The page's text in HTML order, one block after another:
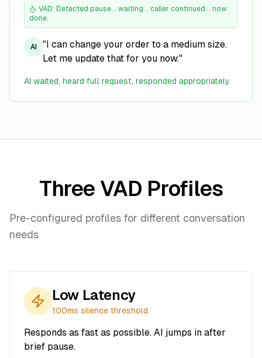
VAD: Detected pause... waiting... caller continued... now
done.
AI
"I can change your order to a medium size.
Let me update that for you now."
AI waited, heard full request, responded appropriately
Three VAD Profiles
Pre-configured profiles for different conversation
needs
Low Latency
100ms silence threshold
Responds as fast as possible. AI jumps in after
brief pause.